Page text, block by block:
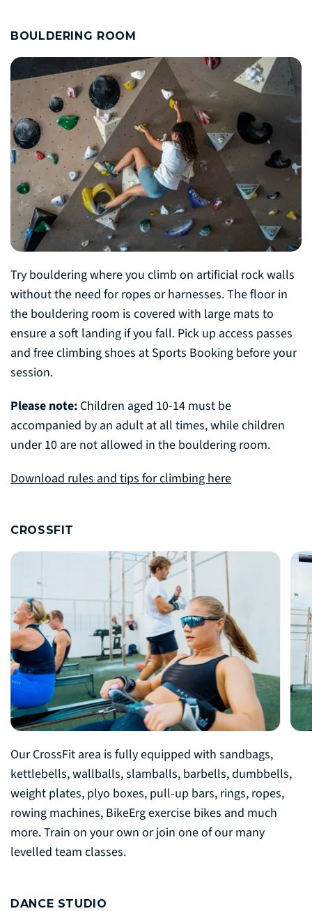
BOULDERING ROOM
Try bouldering where you climb on artificial rock walls
without the need for ropes or harnesses. The floor in
the bouldering room is covered with large mats to
ensure a soft landing if you fall. Pick up access passes
and free climbing shoes at Sports Booking before your
session.
Please note: Children aged 10-14 must be
accompanied by an adult at all times, while children
under 10 are not allowed in the bouldering room.
Download rules and tips for climbing here
CROSSFIT
Our CrossFit area is fully equipped with sandbags,
kettlebells, wallballs, slamballs, barbells, dumbbells,
weight plates, plyo boxes, pull-up bars, rings, ropes,
rowing machines, BikeErg exercise bikes and much
more. Train on your own or join one of our many
levelled team classes.
DANCE STUDIO